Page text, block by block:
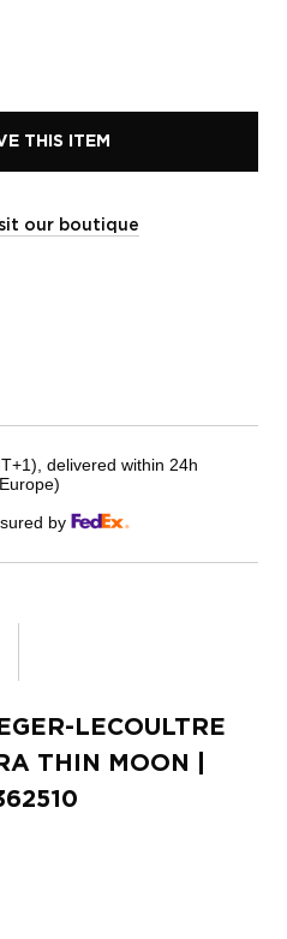
THIS ITEM
our boutique
delivered within 24h
by
LECOULTRE
THIN MOON